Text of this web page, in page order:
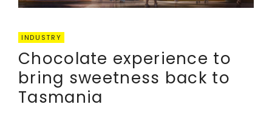
INDUSTRY
Chocolate experience to
bring sweetness back to
Tasmania